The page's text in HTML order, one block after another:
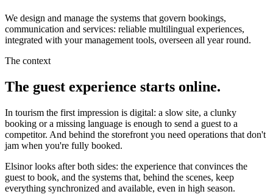
We design and manage the systems that govern bookings,
communication and services: reliable multilingual experiences,
integrated with your management tools, overseen all year round.
The context
The guest experience starts online.
In tourism the first impression is digital: a slow site, a clunky
booking or a missing language is enough to send a guest to a
competitor. And behind the storefront you need operations that don't
jam when you're fully booked.
Elsinor looks after both sides: the experience that convinces the
guest to book, and the systems that, behind the scenes, keep
everything synchronized and available, even in high season.